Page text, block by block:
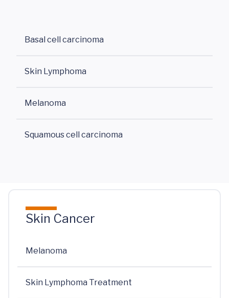
Basal cell carcinoma
Skin Lymphoma
Melanoma
Squamous cell carcinoma
Skin Cancer
Melanoma
Skin Lymphoma Treatment